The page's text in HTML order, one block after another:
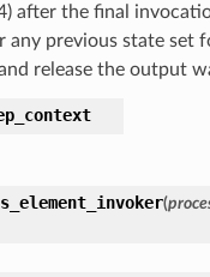
after the final
any previous state set
release the output
(